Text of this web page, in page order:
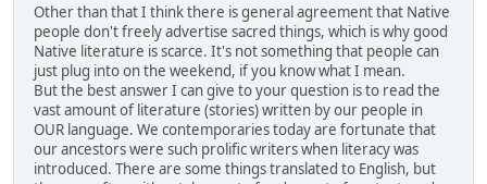
Other than that I think there is general agreement that Native
people don't freely advertise sacred things, which is why good
Native literature is scarce. It's not something that people can
just plug into on the weekend, if you know what I mean.
But the best answer I can give to your question is to read the
vast amount of literature (stories) written by our people in
OUR language. We contemporaries today are fortunate that
our ancestors were such prolific writers when literacy was
introduced. There are some things translated to English, but